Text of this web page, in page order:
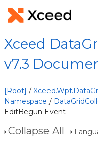
Xceed
v7.3
[Root] /
Namespace /
EditBegun Event
Collapse All